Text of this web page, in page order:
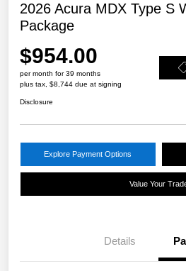
2026 Acura MDX Type S
Package
$954.00
per month for 39 months
plus tax, $8,744 due at signing
Disclosure
Explore Payment Options
Value Your
Details